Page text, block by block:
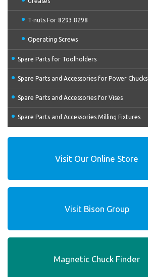
T-nuts For 8293 8298
Operating Screws
Spare Parts for Toolholders
Spare Parts and Accessories for Power Chucks
Spare Parts and Accessories for Vises
Spare Parts and Accessories Milling Fixtures
Visit Our Online Store
Visit Bison Group
Magnetic Chuck Finder